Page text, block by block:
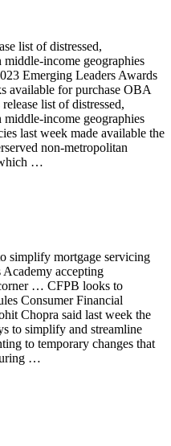
list of distressed,
income geographies
Emerging Leaders Awards
available for purchase OBA
list of distressed,
income geographies
last week made available the
non-metropolitan
…
simplify mortgage servicing
accepting
… CFPB looks to
Consumer Financial
Chopra said last week the
to simplify and streamline
to temporary changes that
…